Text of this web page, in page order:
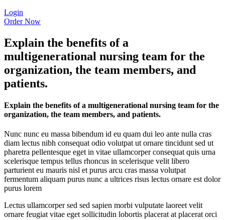
Login
Order Now
Explain the benefits of a
multigenerational nursing team for the
organization, the team members, and
patients.
Explain the benefits of a multigenerational nursing team for the
organization, the team members, and patients.
Nunc nunc eu massa bibendum id eu quam dui leo ante nulla cras
diam lectus nibh consequat odio volutpat ut ornare tincidunt sed ut
pharetra pellentesque eget in vitae ullamcorper consequat quis urna
scelerisque tempus tellus rhoncus in scelerisque velit libero
parturient eu mauris nisl et purus arcu cras massa volutpat
fermentum aliquam purus nunc a ultrices risus lectus ornare est dolor
purus lorem
Lectus ullamcorper sed sed sapien morbi vulputate laoreet velit
ornare feugiat vitae eget sollicitudin lobortis placerat at placerat orci